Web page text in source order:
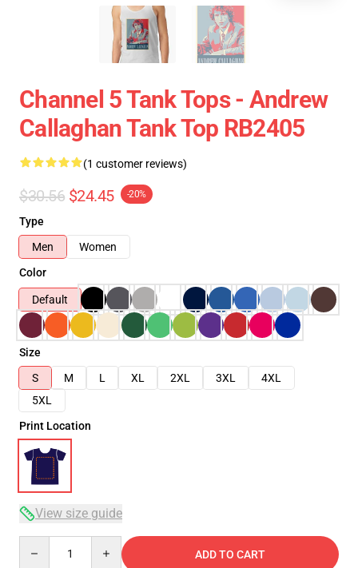
Channel 5 Tank Tops - Andrew
Callaghan Tank Top RB2405
(1 customer reviews)
$30.56 $24.45 -20%
Type
Men
Women
Color
Default
Size
S
M L XL 2XL 3XL
4XL
5XL
Print Location
View size guide
ADD TO CART